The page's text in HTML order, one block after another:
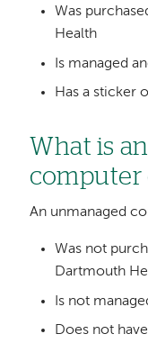
Was
Health
Is managed
Has a sticker
What is
computer
An unmanaged
Was not
Dartmouth
Is not
Does not